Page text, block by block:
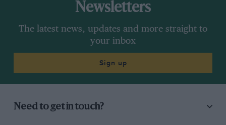
Newsletters
The latest news, updates and more straight to
your inbox
Sign up
Need to get in touch?